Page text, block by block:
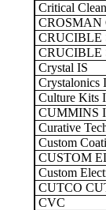
Critical
CROSMAN
CRUCIBLE
CRUCIBLE
Crystal IS
Crystalonics
Culture Kits
CUMMINS
Curative
Custom
CUSTOM
Custom
CUTCO
CVC